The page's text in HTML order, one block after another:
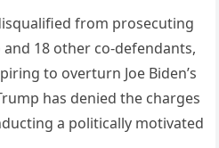
from prosecuting
18 other co-defendants,
to overturn Joe Biden’s
has denied the charges
a politically motivated